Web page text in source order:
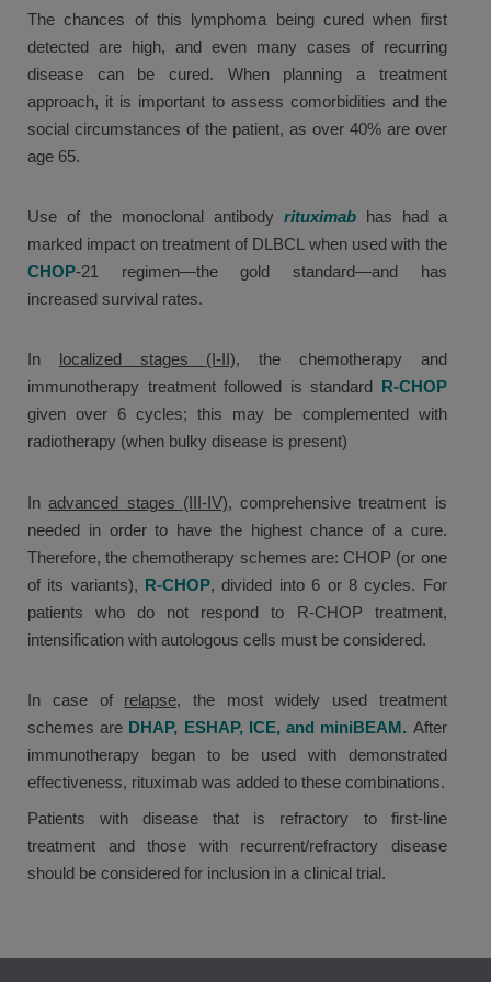
The chances of this lymphoma being cured when first
detected are high, and even many cases of recurring
disease can be cured. When planning a treatment
approach, it is important to assess comorbidities and the
social circumstances of the patient, as over 40% are over
age 65.
Use of the monoclonal antibody rituximabhas had a
marked impact on treatment of DLBCL when used with the
CHOP-21 regimen—the gold standard—and has
increased survival rates.
In localized stages (I-II), the chemotherapy and
immunotherapy treatment followed is standard R-CHOP
given over 6 cycles; this may be complemented with
radiotherapy (when bulky disease is present)
Inadvanced stages (III-IV), comprehensive treatment is
needed in order to have the highest chance of a cure.
Therefore, the chemotherapy schemes are: CHOP (or one
of its variants), R-CHOP, divided into 6 or 8 cycles. For
patients who do not respond to R-CHOP treatment,
intensification with autologous cells must be considered.
In case of relapse, the most widely used treatment
schemes are DHAP, ESHAP, ICE, and miniBEAM. After
immunotherapy began to be used with demonstrated
effectiveness, rituximab was added to these combinations.
Patients with disease that is refractory to first-line
treatment and those with recurrent/refractory disease
should be considered for inclusion in a clinical trial.